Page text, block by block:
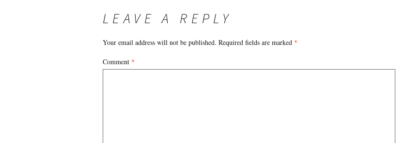
LEAVE A REPLY
Your email address will not be published. Required fields are marked *
Comment *